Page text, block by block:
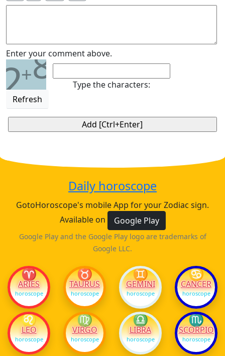
Enter your comment above.
2+8
Refresh
Type the characters:
Daily horoscope
GotoHoroscope's mobile App for your Zodiac sign.
Available on
Google Play
Google Play and the Google Play logo are trademarks of
Google LLC.
♈
ARIES
horoscope
♉
TAURUS
horoscope
♊
GEMINI
horoscope
♋
CANCER
horoscope
♌
LEO
horoscope
♍
VIRGO
horoscope
♎
LIBRA
horoscope
♏
SCORPIO
horoscope